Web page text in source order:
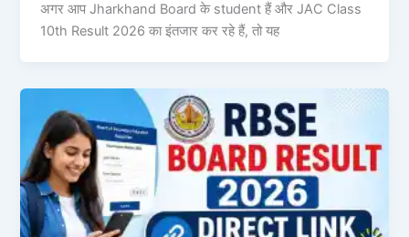
अगर आप Jharkhand Board के student हैं और JAC Class
10th Result 2026 का इंतजार कर रहे हैं, तो यह